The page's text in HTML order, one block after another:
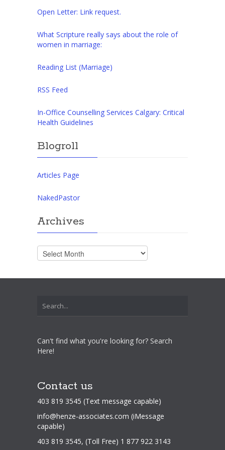
Open Letter: Link request.
What Scripture really says about the role of
women in marriage:
Reading List (Marriage)
RSS Feed
In-Office Counselling Services Calgary: Critical
Health Guidelines
Blogroll
Articles Page
NakedPastor
Archives
Archives
Can't find what you're looking for? Search
Here!
Contact us
403 819 3545 (Text message capable)
info@henze-associates.com (iMessage
capable)
403 819 3545, (Toll Free) 1 877 922 3143